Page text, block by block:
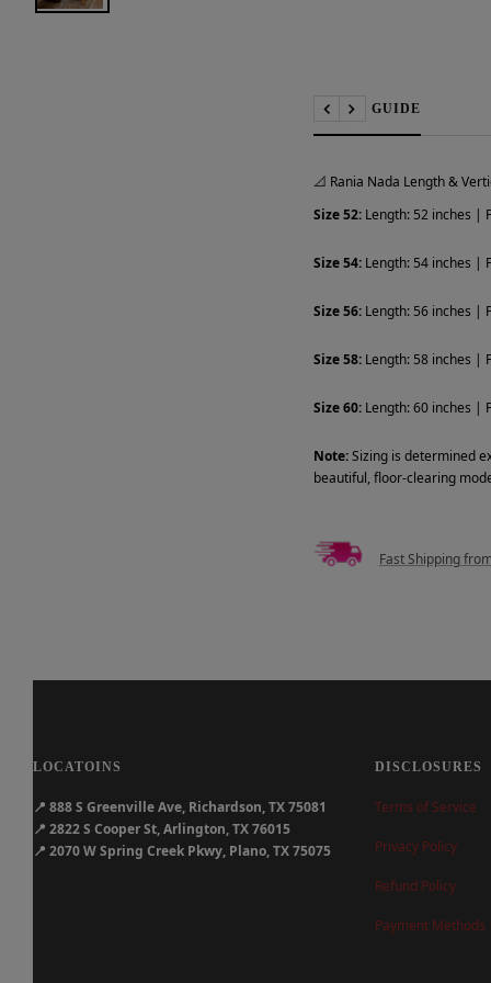
📏 SIZE GUIDE
Previous
Next
📐 Rania Nada Length &
Size 52:Length: 52 inches |
Size 54:Length: 54 inches |
Size 56:Length: 56 inches |
Size 58:Length: 58 inches |
Size 60:Length: 60 inches |
Note:Sizing is determined
beautiful, floor-clearing
Fast Shipping
LOCATOINS
📍 888 S Greenville Ave, Richardson, TX 75081
📍 2822 S Cooper St, Arlington, TX 76015
📍 2070 W Spring Creek Pkwy, Plano, TX 75075
DISCLOSURES
Terms of Service
Privacy Policy
Refund Policy
Payment Methods